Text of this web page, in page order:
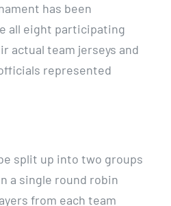
has been
all eight participating
actual team jerseys and
represented
split up into two groups
a single round robin
from each team